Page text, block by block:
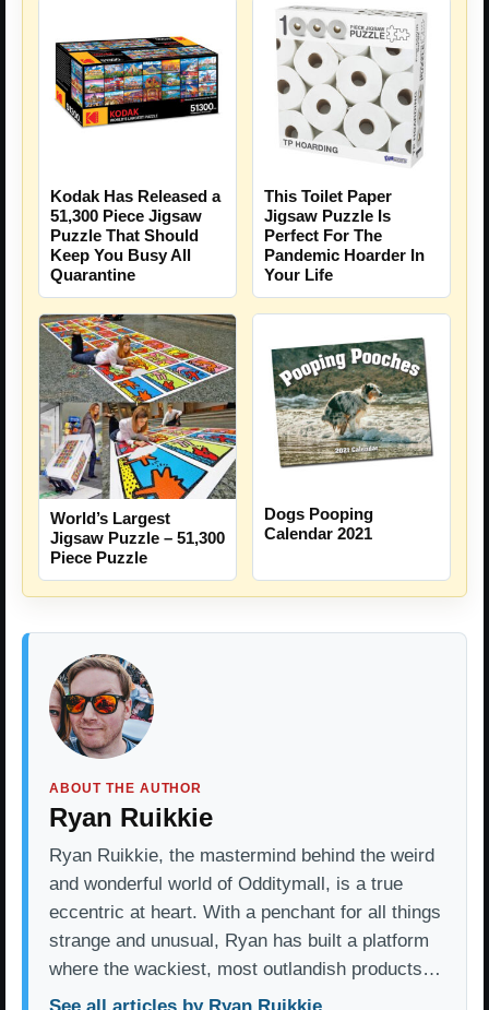
Kodak Has Released a
51,300 Piece Jigsaw
Puzzle That Should
Keep You Busy All
Quarantine
This Toilet Paper
Jigsaw Puzzle Is
Perfect For The
Pandemic Hoarder In
Your Life
World’s Largest
Jigsaw Puzzle – 51,300
Piece Puzzle
Dogs Pooping
Calendar 2021
ABOUT THE AUTHOR
Ryan Ruikkie
Ryan Ruikkie, the mastermind behind the weird
and wonderful world of Odditymall, is a true
eccentric at heart. With a penchant for all things
strange and unusual, Ryan has built a platform
where the wackiest, most outlandish products…
See all articles by Ryan Ruikkie